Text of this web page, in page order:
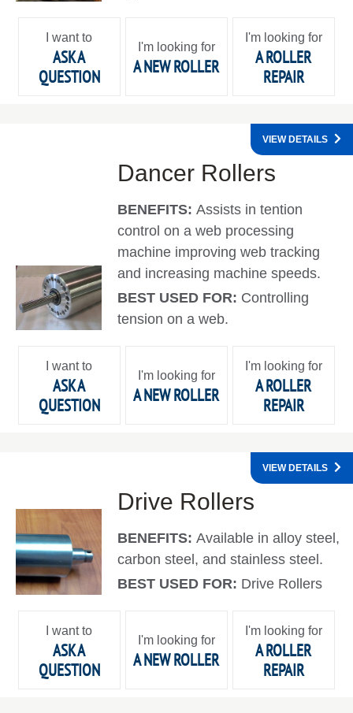
I want to
ASK A
QUESTION
I'm looking for
A NEW ROLLER
I'm looking for
A ROLLER
REPAIR
Dancer Rollers
BENEFITS:Assists in tention
control on a web processing
machine improving web tracking
and increasing machine speeds.
BEST USED FOR: Controlling
tension on a web.
VIEW DETAILS
I want to
ASK A
QUESTION
I'm looking for
A NEW ROLLER
I'm looking for
A ROLLER
REPAIR
Drive Rollers
BENEFITS:Available in alloy steel,
carbon steel, and stainless steel.
BEST USED FOR: Drive Rollers
VIEW DETAILS
I want to
ASK A
QUESTION
I'm looking for
A NEW ROLLER
I'm looking for
A ROLLER
REPAIR